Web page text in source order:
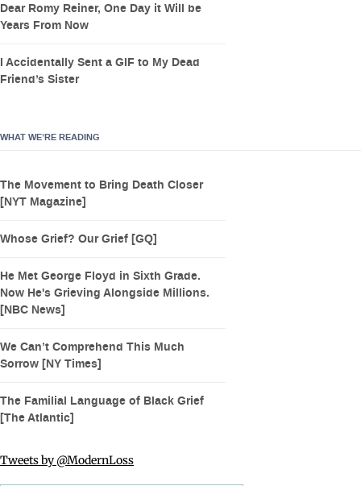
Dear Romy Reiner, One Day it Will be
Years From Now
I Accidentally Sent a GIF to My Dead
Friend’s Sister
WHAT WE’RE READING
The Movement to Bring Death Closer
[NYT Magazine]
Whose Grief? Our Grief [GQ]
He Met George Floyd in Sixth Grade.
Now He's Grieving Alongside Millions.
[NBC News]
We Can’t Comprehend This Much
Sorrow [NY Times]
The Familial Language of Black Grief
[The Atlantic]
Tweets by @ModernLoss